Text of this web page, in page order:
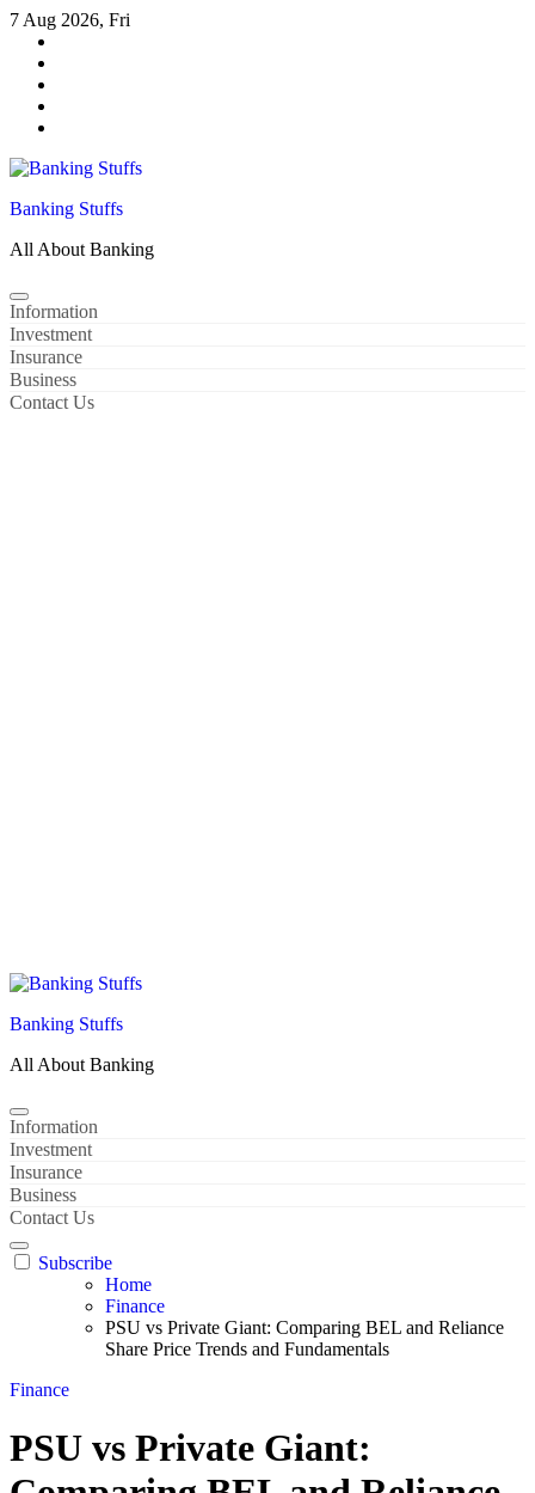
Skip
content
7 Aug 2026, Fri
Banking Stuffs
All About Banking
Information
Investment
Insurance
Business
Contact Us
Banking Stuffs
All About Banking
Information
Investment
Insurance
Business
Contact Us
Subscribe
Home
Finance
PSU vs Private Giant: Comparing BEL and Reliance
Share Price Trends and Fundamentals
Finance
PSU vs Private Giant: